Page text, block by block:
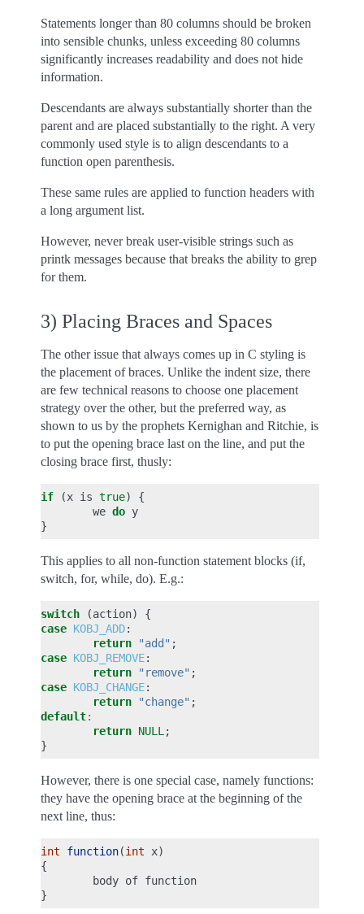
Statements longer than 80 columns should be broken
into sensible chunks, unless exceeding 80 columns
significantly increases readability and does not hide
information.
Descendants are always substantially shorter than the
parent and are placed substantially to the right. A very
commonly used style is to align descendants to a
function open parenthesis.
These same rules are applied to function headers with
a long argument list.
However, never break user-visible strings such as
printk messages because that breaks the ability to grep
for them.
3) Placing Braces and Spaces
The other issue that always comes up in C styling is
the placement of braces. Unlike the indent size, there
are few technical reasons to choose one placement
strategy over the other, but the preferred way, as
shown to us by the prophets Kernighan and Ritchie, is
to put the opening brace last on the line, and put the
closing brace first, thusly:
if (x is true)
{
we do y
}
This applies to all non-function statement blocks (if,
switch, for, while, do). E.g.:
switch (action)
{
case KOBJ_ADD:
return
"add" ;
case KOBJ_REMOVE:
return
"remove" ;
case KOBJ_CHANGE:
return
"change" ;
default:
return NULL ;
}
However, there is one special case, namely functions:
they have the opening brace at the beginning of the
next line, thus:
int function(int x)
{
body of function
}